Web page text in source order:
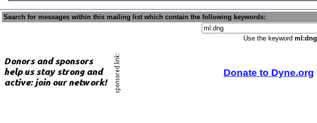
Search for messages within this mailing list which contain the following keywords:
Use the keyword ml:dng
Donate to Dyne.org